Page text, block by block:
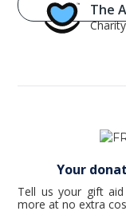
The
Your
Tell us your gift
more at no extra